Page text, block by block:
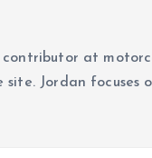
at
Jordan focuses